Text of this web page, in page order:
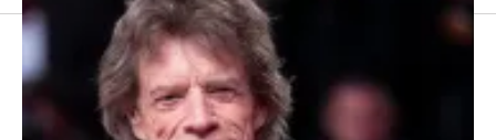
Footer
About Us